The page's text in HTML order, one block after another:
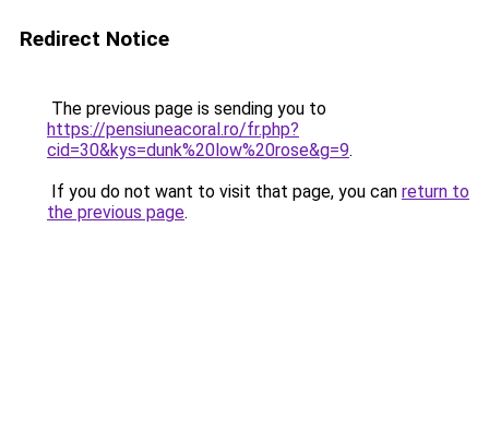
Redirect Notice
The previous page is sending you to
https://pensiuneacoral.ro/fr.php?
cid=30&kys=dunk%20low%20rose&g=9.
If you do not want to visit that page, you can return to
the previous page.